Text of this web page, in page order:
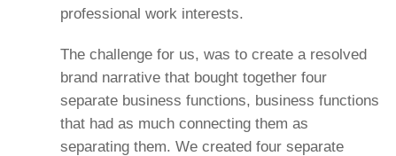
professional work interests.
The challenge for us, was to create a resolved
brand narrative that bought together four
separate business functions, business functions
that had as much connecting them as
separating them. We created four separate